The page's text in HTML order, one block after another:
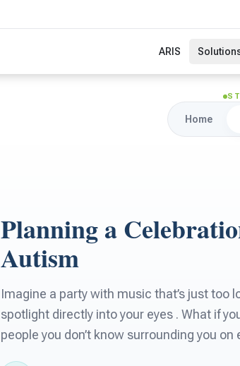
ARIS
Home
Planning a
Autism
Imagine a party with music that’s just too
spotlight directly into your eyes . What if
people you don’t know surrounding you